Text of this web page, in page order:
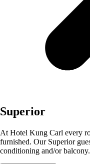
Superior
At Hotel Kung Carl every
furnished. Our Superior
conditioning and/or balcony.